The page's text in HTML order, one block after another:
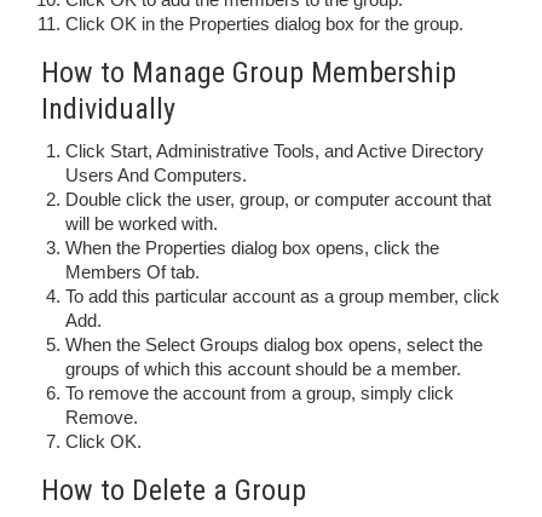
Click OK in the Properties dialog box for the group.
How to Manage Group Membership
Individually
Click Start, Administrative Tools, and Active Directory
Users And Computers.
Double click the user, group, or computer account that
will be worked with.
When the Properties dialog box opens, click the
Members Of tab.
To add this particular account as a group member, click
Add.
When the Select Groups dialog box opens, select the
groups of which this account should be a member.
To remove the account from a group, simply click
Remove.
Click OK.
How to Delete a Group